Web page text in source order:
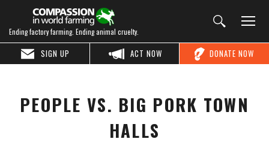
Ending factory farming. Ending animal cruelty.
DONATE NOW
ACT NOW
SIGN UP
PEOPLE VS. BIG PORK TOWN
HALLS